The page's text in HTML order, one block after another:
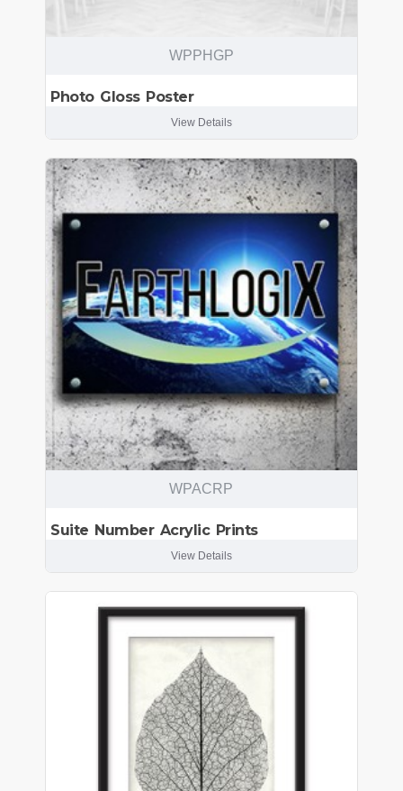
WPPHGP
Photo Gloss Poster
View Details
WPACRP
Suite Number Acrylic Prints
View Details